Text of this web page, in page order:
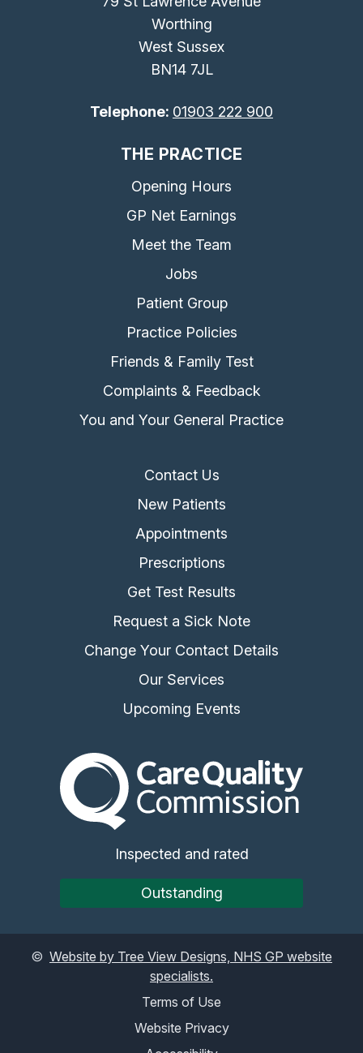
Worthing
West Sussex
BN14 7JL
Telephone: 01903 222 900
THE PRACTICE
Opening Hours
GP Net Earnings
Meet the Team
Jobs
Patient Group
Practice Policies
Friends & Family Test
Complaints & Feedback
You and Your General Practice
Contact Us
New Patients
Appointments
Prescriptions
Get Test Results
Request a Sick Note
Change Your Contact Details
Our Services
Upcoming Events
The Care Quality
Inspected and rated
Outstanding
© Website by Tree View Designs, NHS GP website
specialists.
Terms of Use
Website Privacy